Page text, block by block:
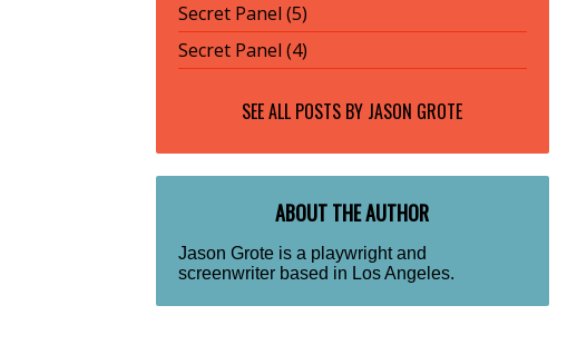
Secret Panel (5)
Secret Panel (4)
SEE ALL POSTS BY JASON GROTE
ABOUT THE AUTHOR
Jason Grote is a playwright and
screenwriter based in Los Angeles.